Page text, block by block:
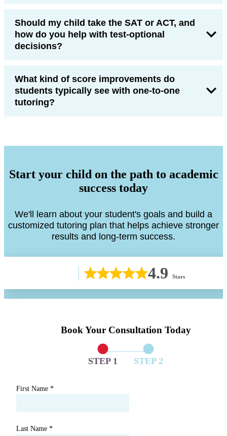
Should my child take the SAT or ACT, and
how do you help with test-optional
decisions?
What kind of score improvements do
students typically see with one-to-one
tutoring?
Start your child on the path to academic
success today
We'll learn about your student's goals and build a
customized tutoring plan that helps achieve stronger
results and long-term success.
4.9 Stars
Book Your Consultation Today
STEP 1 STEP 2
First Name *
Last Name *